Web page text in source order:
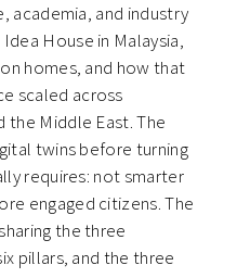
academia, and industry
House in Malaysia,
homes, and how that
scaled across
the Middle East. The
twins before turning
requires: not smarter
engaged citizens. The
the three
pillars, and the three